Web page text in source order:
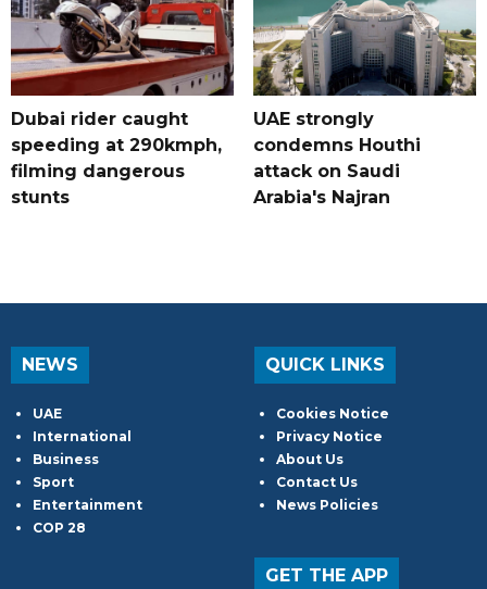
Dubai rider caught
speeding at 290kmph,
filming dangerous
stunts
UAE strongly
condemns Houthi
attack on Saudi
Arabia's Najran
NEWS
UAE
International
Business
Sport
Entertainment
COP 28
QUICK LINKS
Cookies Notice
Privacy Notice
About Us
Contact Us
News Policies
GET THE APP